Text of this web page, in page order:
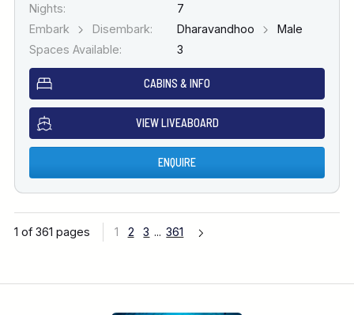
Nights:
7
Embark
Disembark: Dharavandhoo
Male
Spaces Available:
3
CABINS & INFO
VIEW LIVEABOARD
ENQUIRE
1 of 361 pages 1 2 3 ... 361